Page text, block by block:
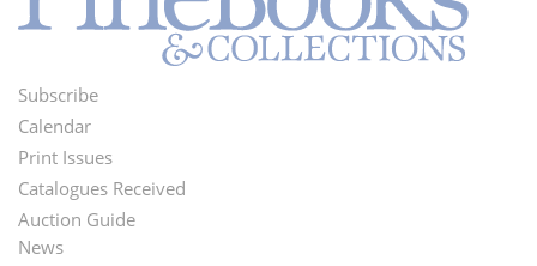
Footer
Menu
Subscribe
Calendar
Print Issues
Catalogues Received
Auction Guide
News